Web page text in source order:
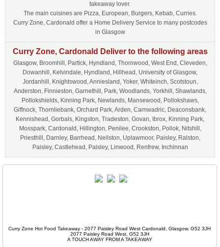
takeaway lover.
The main cuisines are Pizza, European, Burgers, Kebab, Curries.
Curry Zone, Cardonald offer a Home Delivery Service to many postcodes
in Glasgow
Curry Zone, Cardonald Deliver to the following areas
Glasgow, Broomhill, Partick, Hyndland, Thornwood, West End, Cleveden,
Dowanhill, Kelvindale, Hyndland, Hillhead, University of Glasgow,
Jordanhill, Knightswood, Anniesland, Yoker, Whiteinch, Scotstoun,
Anderston, Finnieston, Garnethill, Park, Woodlands, Yorkhill, Shawlands,
Pollokshields, Kinning Park, Newlands, Mansewood, Pollokshaws,
Giffnock, Thornliebank, Orchard Park, Arden, Carnwadric, Deaconsbank,
Kennishead, Gorbals, Kingston, Tradeston, Govan, Ibrox, Kinning Park,
Mosspark, Cardonald, Hillington, Penilee, Crookston, Pollok, Nitshill,
Priesthill, Darnley, Barrhead, Neilston, Uplawmoor, Paisley, Ralston,
Paisley, Castlehead, Paisley, Linwood, Renfrew, Inchinnan
Curry Zone Hot Food Takeaway - 2077 Paisley Road West Cardonald, Glasgow, G52 3JH
2077 Paisley Road West, G52 3JH
A TOUCH AWAY FROM A TAKEAWAY